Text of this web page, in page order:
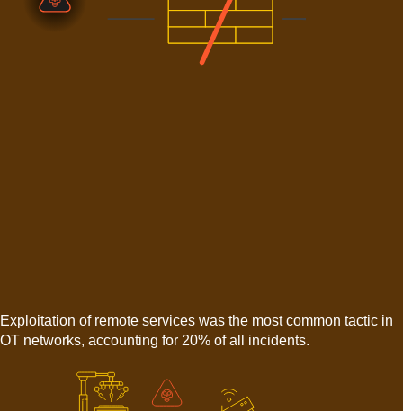
Exploitation of remote services was the most common tactic in
OT networks, accounting for 20% of all incidents.